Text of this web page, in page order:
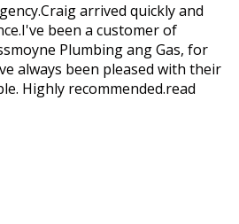
arrived quickly and
been a customer of
Plumbing ang Gas, for
always been pleased with their
Highly recommended.read